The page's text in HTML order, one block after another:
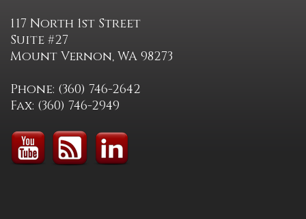
117 North 1st Street
Suite #27
Mount Vernon, WA 98273
Phone: (360) 746-2642
Fax: (360) 746-2949